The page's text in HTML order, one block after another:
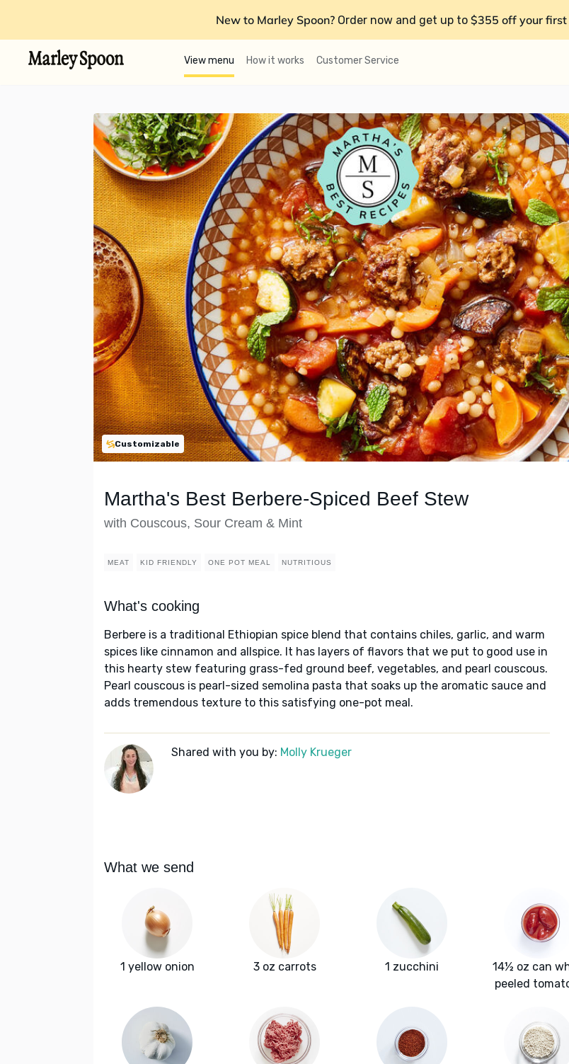
New to Marley Spoon? Order now and get up to $355 off your first
View menu How it works Customer Service
Customizable
Martha's Best Berbere-Spiced Beef Stew
with Couscous, Sour Cream & Mint
MEAT KID FRIENDLY ONE POT MEAL NUTRITIOUS
What's cooking
Berbere is a traditional Ethiopian spice blend that contains chiles, garlic, and warm
spices like cinnamon and allspice. It has layers of flavors that we put to good use in
this hearty stew featuring grass-fed ground beef, vegetables, and pearl couscous.
Pearl couscous is pearl-sized semolina pasta that soaks up the aromatic sauce and
adds tremendous texture to this satisfying one-pot meal.
Shared with you by: Molly Krueger
What we send
1 yellow onion 3 oz carrots 1 zucchini
14½ oz can
peeled